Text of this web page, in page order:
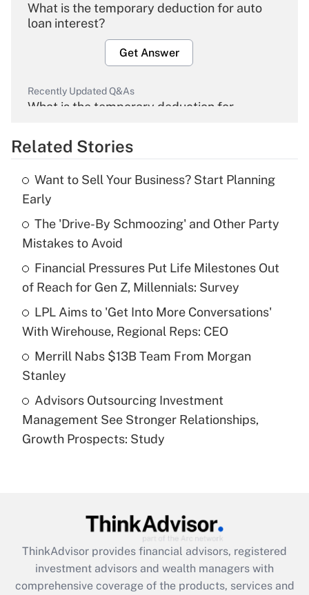
What is the temporary deduction for auto
loan interest?
Get Answer
Recently Updated Q&As
What is the temporary deduction for
Get Answer
What is the temporary deduction for tip
income?
Get Answer
Recently Updated Q&As
What is a high deductible health plan for
purposes of an HSA?
Get Answer
Are remote workers eligible for leave
under the Family and Medical Leave Act
(FMLA)?
What is the CARES Act employee
retention tax credit that was available
during 2020 and 2021?
Get Answer
Related Stories
Want to Sell Your Business? Start Planning
Early
The 'Drive-By Schmoozing' and Other Party
Mistakes to Avoid
Financial Pressures Put Life Milestones Out
of Reach for Gen Z, Millennials: Survey
LPL Aims to 'Get Into More Conversations'
With Wirehouse, Regional Reps: CEO
Merrill Nabs $13B Team From Morgan
Stanley
Advisors Outsourcing Investment
Management See Stronger Relationships,
Growth Prospects: Study
ThinkAdvisor provides financial advisors, registered
investment advisors and wealth managers with
comprehensive coverage of the products, services and